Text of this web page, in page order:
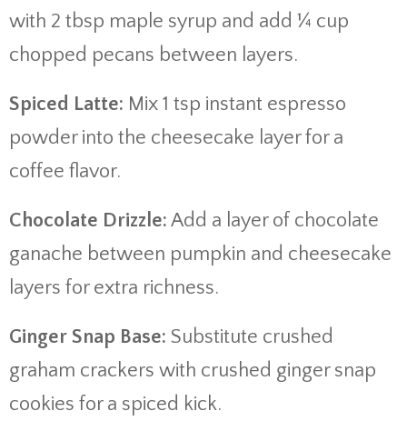
with 2 tbsp maple syrup and add ¼ cup
chopped pecans between layers.
Spiced Latte: Mix 1 tsp instant espresso
powder into the cheesecake layer for a
coffee flavor.
Chocolate Drizzle: Add a layer of chocolate
ganache between pumpkin and cheesecake
layers for extra richness.
Ginger Snap Base: Substitute crushed
graham crackers with crushed ginger snap
cookies for a spiced kick.